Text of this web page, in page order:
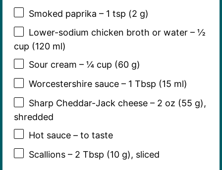
Smoked paprika – 1 tsp (2 g)
Lower-sodium chicken broth or water – ½
cup (120 ml)
Sour cream – ¼ cup (60 g)
Worcestershire sauce – 1 Tbsp (15 ml)
Sharp Cheddar-Jack cheese – 2 oz (55 g),
shredded
Hot sauce – to taste
Scallions – 2 Tbsp (10 g), sliced